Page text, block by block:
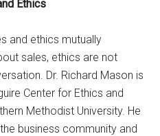
Ethics
and ethics mutually
sales, ethics are not
Dr. Richard Mason is
Center for Ethics and
Methodist University. He
business community and